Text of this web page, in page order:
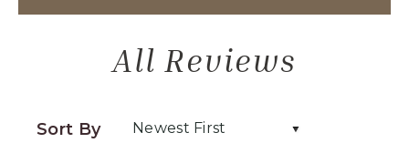
All Reviews
Sort By Newest First